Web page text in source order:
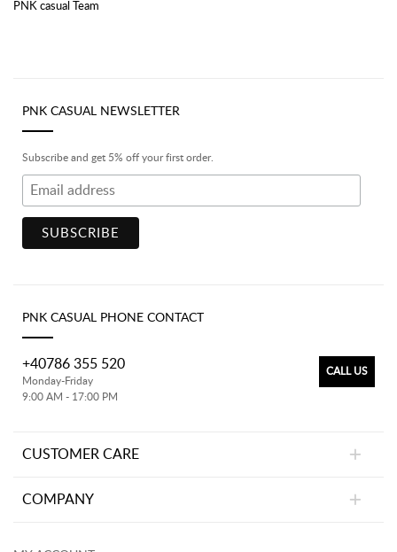
PNK casual Team
PNK CASUAL NEWSLETTER
Subscribe and get 5% off your first order.
PNK CASUAL PHONE CONTACT
CALL US
+40786 355 520
Monday-Friday
9:00 AM - 17:00 PM
CUSTOMER CARE
COMPANY